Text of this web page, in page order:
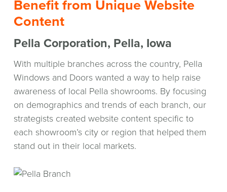
Benefit from Unique Website
Content
Pella Corporation, Pella, Iowa
With multiple branches across the country, Pella
Windows and Doors wanted a way to help raise
awareness of local Pella showrooms. By focusing
on demographics and trends of each branch, our
strategists created website content specific to
each showroom’s city or region that helped them
stand out in their local markets.